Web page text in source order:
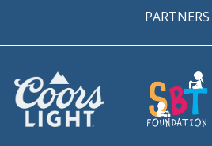
PARTNERS